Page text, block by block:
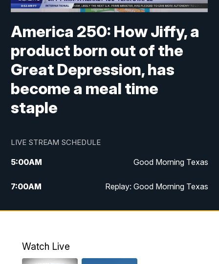
America 250: How Jiffy, a
product born out of the
Great Depression, has
become a meal time
staple
LIVE STREAM SCHEDULE
5:00AM Good Morning Texas
7:00AM Replay: Good Morning Texas
11:00AM 25 News at 11a
5:00PM
Watch Live